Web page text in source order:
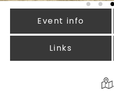
Event info
Links